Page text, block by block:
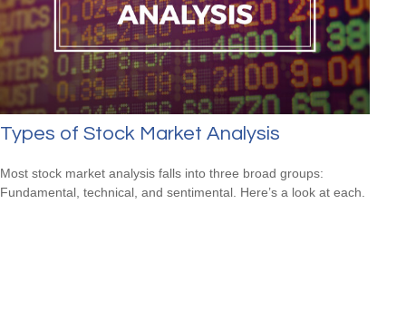
Types of Stock Market Analysis
Most stock market analysis falls into three broad groups:
Fundamental, technical, and sentimental. Here’s a look at each.